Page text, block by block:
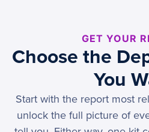
GET YOUR
Choose the
You
Start with the report most
unlock the full picture of